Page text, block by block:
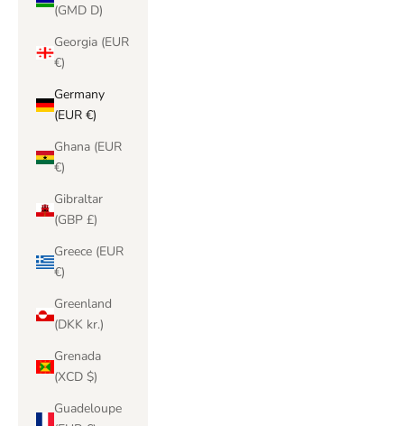
(GMD D)
Georgia (EUR
€)
Germany
(EUR €)
Ghana (EUR
€)
Gibraltar
(GBP £)
Greece (EUR
€)
Greenland
(DKK kr.)
Grenada
(XCD $)
Guadeloupe